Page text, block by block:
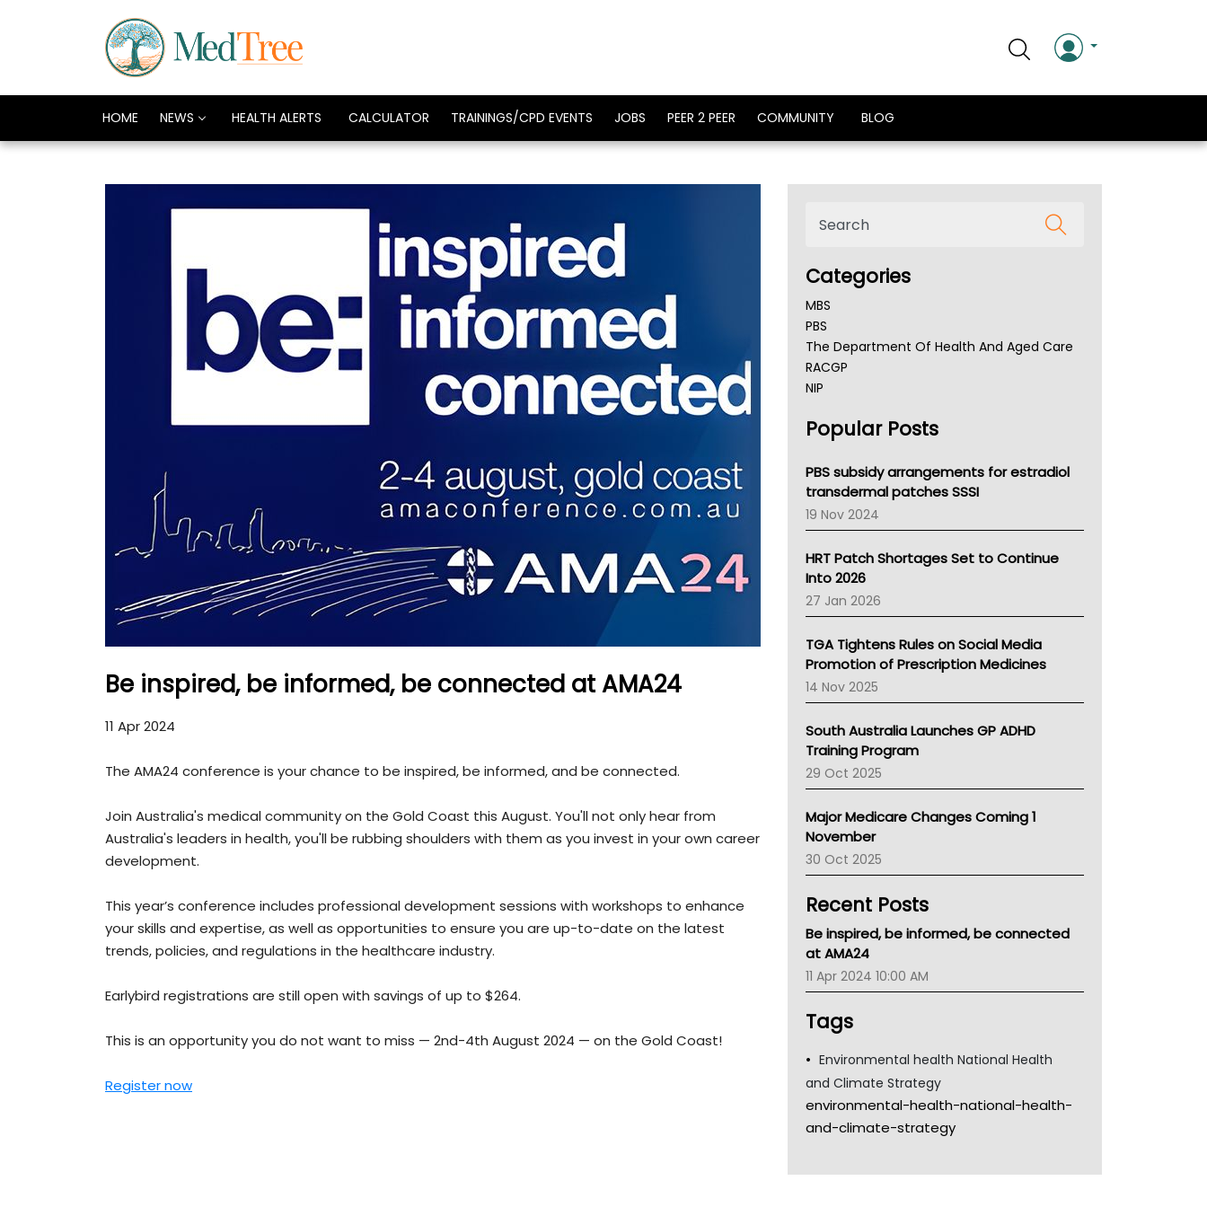
HOME NEWS HEALTH ALERTS CALCULATOR TRAININGS/CPD EVENTS JOBS PEER 2 PEER COMMUNITY BLOG
Be inspired, be informed, be connected at AMA24
11 Apr 2024
The AMA24 conference is your chance to be inspired, be informed, and be connected.
Join Australia's medical community on the Gold Coast this August. You'll not only hear from
Australia's leaders in health, you'll be rubbing shoulders with them as you invest in your own career
development.
This year’s conference includes professional development sessions with workshops to enhance
your skills and expertise, as well as opportunities to ensure you are up-to-date on the latest
trends, policies, and regulations in the healthcare industry.
Earlybird registrations are still open with savings of up to $264.
This is an opportunity you do not want to miss — 2nd-4th August 2024 — on the Gold Coast!
Register now
Categories
MBS
PBS
The Department Of Health And Aged Care
RACGP
NIP
NSW Health
Victoria Health
Tasmania News
Western Australia
SA Health
NT HEALTH
Pharmacy Board Of Ahpra
National Asthma Council
NT
AMA
NACCHO
BCNA
Australian College Of Nurse Practitioners
LFA
Palliative Care
Primary Health Network
Children's Health Queenland
Kidney Health
CHF
Gold Coast
Tsa
TGA
Popular Posts
PBS subsidy arrangements for estradiol
transdermal patches SSSI
19 Nov 2024
HRT Patch Shortages Set to Continue
Into 2026
27 Jan 2026
TGA Tightens Rules on Social Media
Promotion of Prescription Medicines
14 Nov 2025
South Australia Launches GP ADHD
Training Program
29 Oct 2025
Major Medicare Changes Coming 1
November
30 Oct 2025
Recent Posts
Be inspired, be informed, be connected
at AMA24
11 Apr 2024 10:00 AM
Tags
Environmental health National Health
and Climate Strategy
environmental-health-national-health-
and-climate-strategy